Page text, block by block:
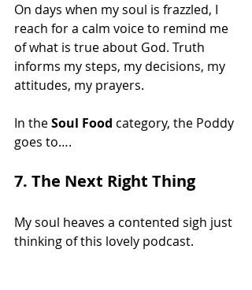
On days when my soul is frazzled, I
reach for a calm voice to remind me
of what is true about God. Truth
informs my steps, my decisions, my
attitudes, my prayers.
In the Soul Food category, the Poddy
goes to….
7. The Next Right Thing
My soul heaves a contented sigh just
thinking of this lovely podcast.